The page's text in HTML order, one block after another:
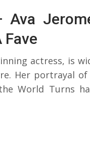
Ava
Fave
actress, is
Her portrayal of
World Turns